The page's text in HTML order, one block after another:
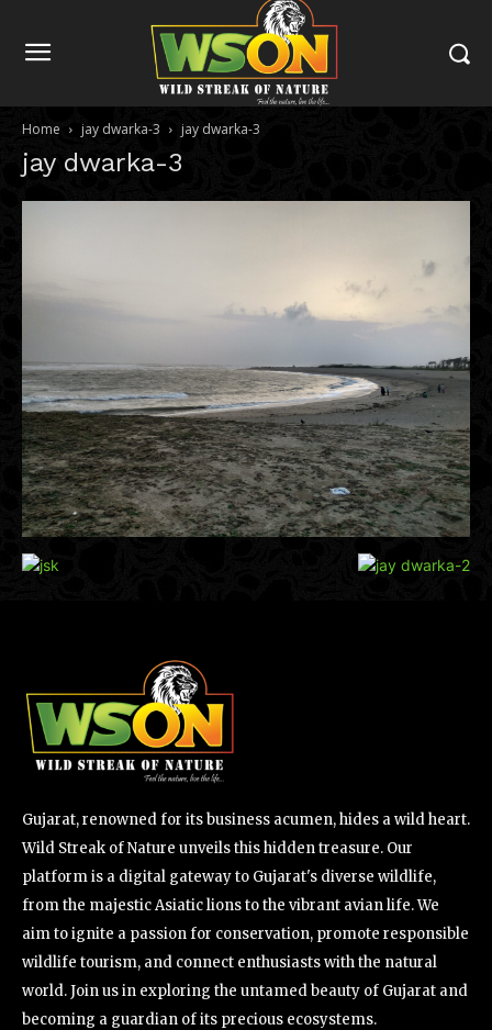
Home jay dwarka-3 jay dwarka-3
jay dwarka-3
Gujarat, renowned for its business acumen, hides a wild heart.
Wild Streak of Nature unveils this hidden treasure. Our
platform is a digital gateway to Gujarat's diverse wildlife,
from the majestic Asiatic lions to the vibrant avian life. We
aim to ignite a passion for conservation, promote responsible
wildlife tourism, and connect enthusiasts with the natural
world. Join us in exploring the untamed beauty of Gujarat and
becoming a guardian of its precious ecosystems.